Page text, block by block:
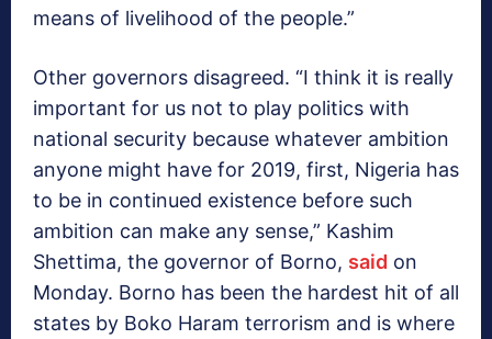
means of livelihood of the people.”
Other governors disagreed. “I think it is really
important for us not to play politics with
national security because whatever ambition
anyone might have for 2019, first, Nigeria has
to be in continued existence before such
ambition can make any sense,” Kashim
Shettima, the governor of Borno, said on
Monday. Borno has been the hardest hit of all
states by Boko Haram terrorism and is where